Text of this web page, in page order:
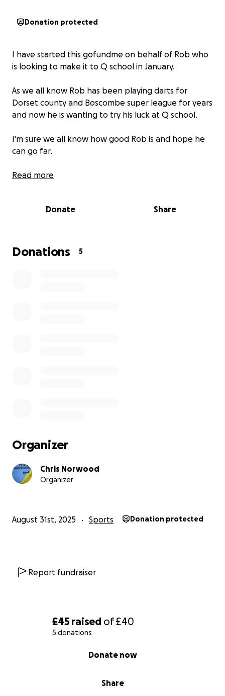
£45 raised of£40
5 donations
Share
Donate now
Donation protected
I have started this gofundme on behalf of Rob who
is looking to make it to Q school in January.
As we all know Rob has been playing darts for
Dorset county and Boscombe super league for years
and now he is wanting to try his luck at Q school.
I'm sure we all know how good Rob is and hope he
can go far.
So we are asking are darts community to help Rob
Read more
Donate Share
Donations 5
Organizer
Chris Norwood
Organizer
August 31st, 2025 Sports Donation protected
Report fundraiser